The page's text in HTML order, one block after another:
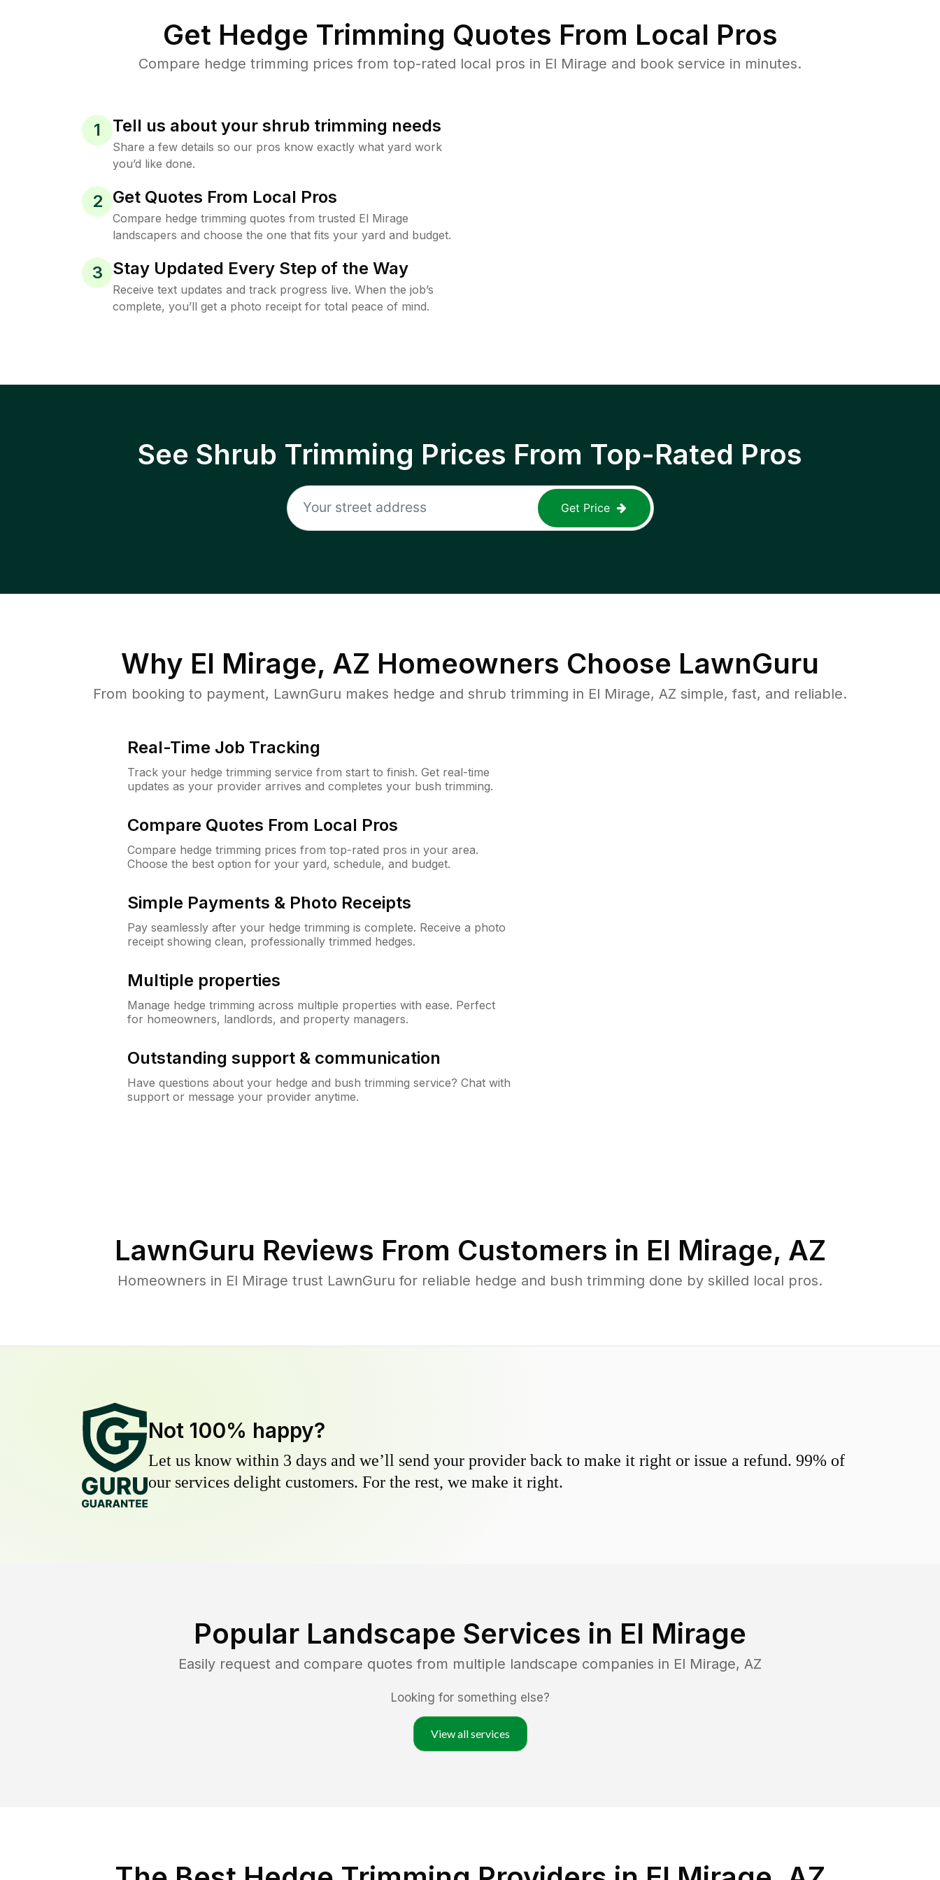
Get Hedge Trimming Quotes From Local Pros
Compare hedge trimming prices from top-rated local pros in El Mirage and book service in minutes.
1 Tell us about your shrub trimming needs
Share a few details so our pros know exactly what yard work
you’d like done.
2 Get Quotes From Local Pros
Compare hedge trimming quotes from trusted El Mirage
landscapers and choose the one that fits your yard and budget.
3 Stay Updated Every Step of the Way
Receive text updates and track progress live. When the job’s
complete, you’ll get a photo receipt for total peace of mind.
See Shrub Trimming Prices From Top-Rated Pros
Get Price
Why El Mirage, AZ Homeowners Choose LawnGuru
From booking to payment, LawnGuru makes hedge and shrub trimming in El Mirage, AZ simple, fast, and reliable.
Real-Time Job Tracking
Track your hedge trimming service from start to finish. Get real-time
updates as your provider arrives and completes your bush trimming.
Compare Quotes From Local Pros
Compare hedge trimming prices from top-rated pros in your area.
Choose the best option for your yard, schedule, and budget.
Simple Payments & Photo Receipts
Pay seamlessly after your hedge trimming is complete. Receive a photo
receipt showing clean, professionally trimmed hedges.
Multiple properties
Manage hedge trimming across multiple properties with ease. Perfect
for homeowners, landlords, and property managers.
Outstanding support & communication
Have questions about your hedge and bush trimming service? Chat with
support or message your provider anytime.
LawnGuru Reviews From Customers in El Mirage, AZ
Homeowners in El Mirage trust LawnGuru for reliable hedge and bush trimming done by skilled local pros.
Not 100% happy?
Let us know within 3 days and we’ll send your provider back to make it right or issue a refund. 99% of
our services delight customers. For the rest, we make it right.
Popular Landscape Services in El Mirage
Easily request and compare quotes from multiple landscape companies in El Mirage, AZ
Looking for something else?
View all services